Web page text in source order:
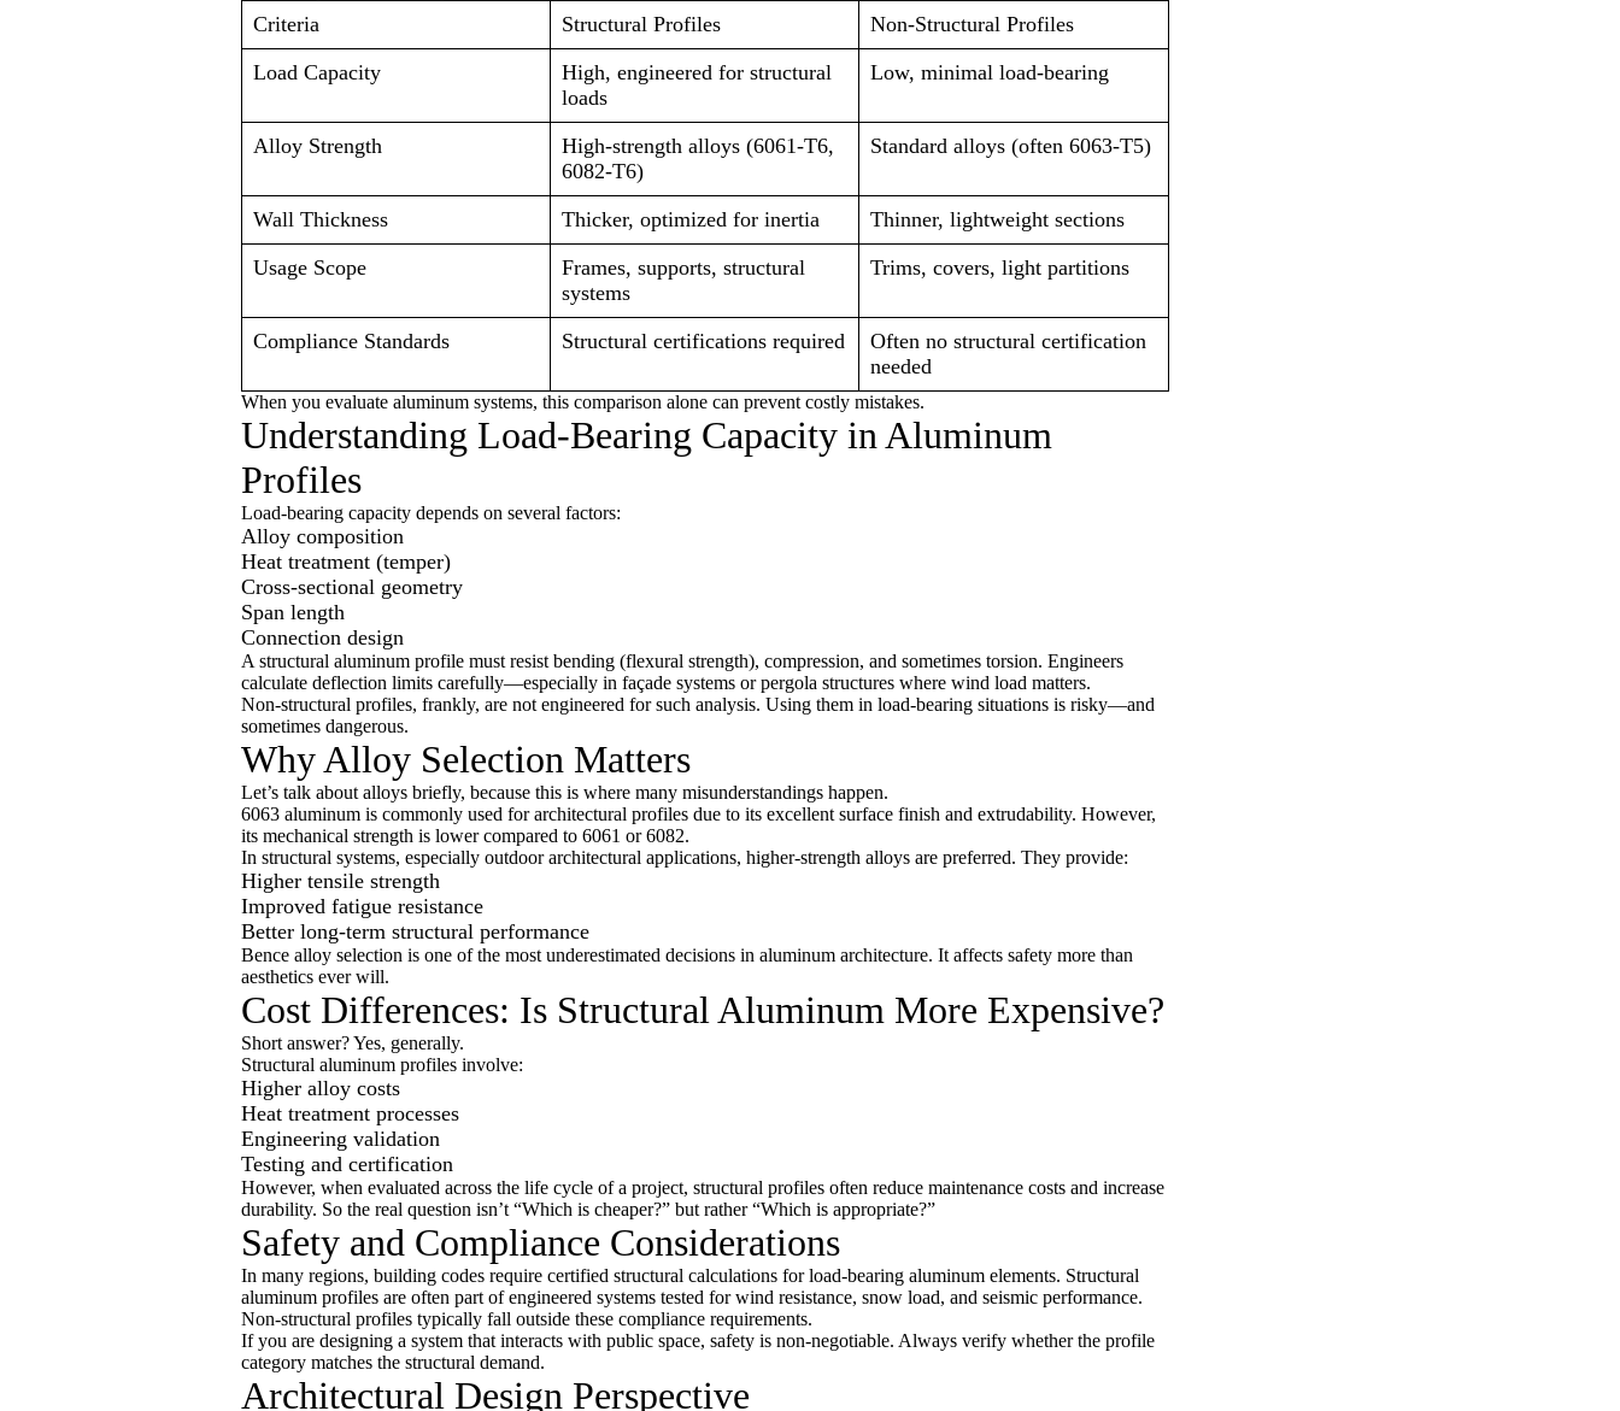
Criteria Structural Profiles
Non-Structural Profiles
Load Capacity
High, engineered for structural
loads
Low, minimal load-bearing
Alloy Strength
High-strength alloys (6061-T6,
6082-T6)
Standard alloys (often 6063-T5)
Wall Thickness Thicker, optimized for inertia
Thinner, lightweight sections
Usage Scope
Frames, supports, structural
systems
Trims, covers, light partitions
Compliance Standards Structural certifications required
Often no structural certification
needed
When you evaluate aluminum systems, this comparison alone can prevent costly mistakes.
Understanding Load-Bearing Capacity in Aluminum
Profiles
Load-bearing capacity depends on several factors:
Alloy composition
Heat treatment (temper)
Cross-sectional geometry
Span length
Connection design
A structural aluminum profile must resist bending (flexural strength), compression, and sometimes torsion. Engineers
calculate deflection limits carefully—especially in façade systems or pergola structures where wind load matters.
Non-structural profiles, frankly, are not engineered for such analysis. Using them in load-bearing situations is risky—and
sometimes dangerous.
Why Alloy Selection Matters
Let’s talk about alloys briefly, because this is where many misunderstandings happen.
6063 aluminum is commonly used for architectural profiles due to its excellent surface finish and extrudability. However,
its mechanical strength is lower compared to 6061 or 6082.
In structural systems, especially outdoor architectural applications, higher-strength alloys are preferred. They provide:
Higher tensile strength
Improved fatigue resistance
Better long-term structural performance
Bence alloy selection is one of the most underestimated decisions in aluminum architecture. It affects safety more than
aesthetics ever will.
Cost Differences: Is Structural Aluminum More Expensive?
Short answer? Yes, generally.
Structural aluminum profiles involve:
Higher alloy costs
Heat treatment processes
Engineering validation
Testing and certification
However, when evaluated across the life cycle of a project, structural profiles often reduce maintenance costs and increase
durability. So the real question isn’t “Which is cheaper?” but rather “Which is appropriate?”
Safety and Compliance Considerations
In many regions, building codes require certified structural calculations for load-bearing aluminum elements. Structural
aluminum profiles are often part of engineered systems tested for wind resistance, snow load, and seismic performance.
Non-structural profiles typically fall outside these compliance requirements.
If you are designing a system that interacts with public space, safety is non-negotiable. Always verify whether the profile
category matches the structural demand.
Architectural Design Perspective